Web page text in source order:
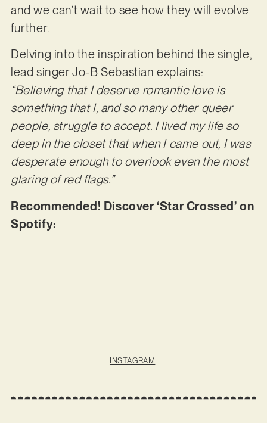
and we can’t wait to see how they will evolve
further.
Delving into the inspiration behind the single,
lead singer Jo-B Sebastian explains:
“Believing that I deserve romantic love is
something that I, and so many other queer
people, struggle to accept. I lived my life so
deep in the closet that when I came out, I was
desperate enough to overlook even the most
glaring of red flags.”
Recommended! Discover ‘Star Crossed’ on
Spotify:
INSTAGRAM